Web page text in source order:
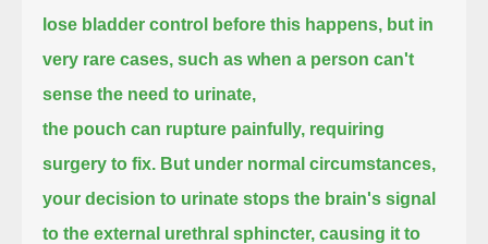
lose bladder control before this happens, but in
very rare cases, such as when a person can't
sense the need to urinate,
the pouch can rupture painfully, requiring
surgery to fix. But under normal circumstances,
your decision to urinate stops the brain's signal
to the external urethral sphincter, causing it to